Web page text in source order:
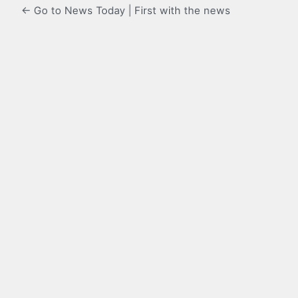
← Go to News Today | First with the news